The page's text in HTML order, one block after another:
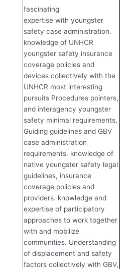
fascinating
expertise with youngster
safety case administration.
knowledge of UNHCR
youngster safety insurance
coverage policies and
devices collectively with the
UNHCR most interesting
pursuits Procedures pointers,
and interagency youngster
safety minimal requirements,
Guiding guidelines and GBV
case administration
requirements. knowledge of
native youngster safety legal
guidelines, insurance
coverage policies and
providers. knowledge and
expertise of participatory
approaches to work together
with and mobilize
communities. Understanding
of displacement and safety
factors collectively with GBV,